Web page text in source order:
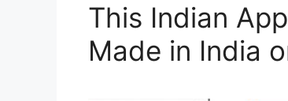
This Indian
Made in India